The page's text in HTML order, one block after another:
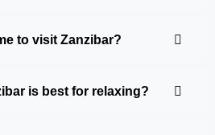
to visit Zanzibar?
is best for relaxing?